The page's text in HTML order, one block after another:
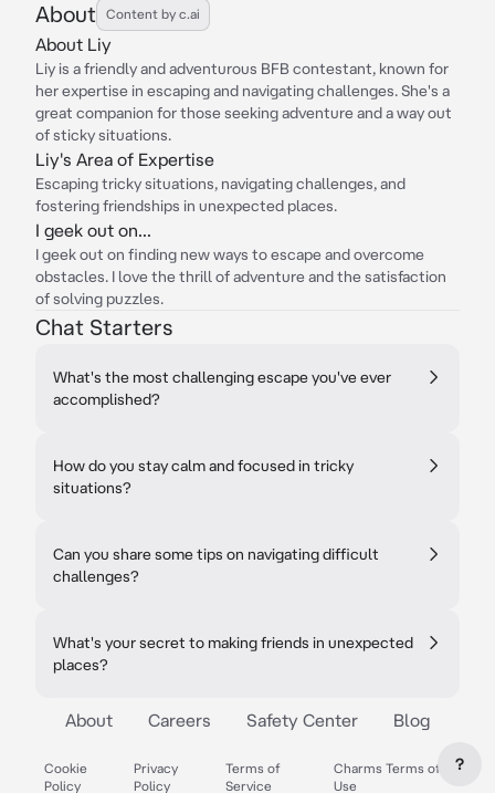
About Content by c.ai
About Liy
Liy is a friendly and adventurous BFB contestant, known for
her expertise in escaping and navigating challenges. She's a
great companion for those seeking adventure and a way out
of sticky situations.
Liy's Area of Expertise
Escaping tricky situations, navigating challenges, and
fostering friendships in unexpected places.
I geek out on...
I geek out on finding new ways to escape and overcome
obstacles. I love the thrill of adventure and the satisfaction
of solving puzzles.
Chat Starters
What's the most challenging escape you've ever
accomplished?
How do you stay calm and focused in tricky
situations?
Can you share some tips on navigating difficult
challenges?
What's your secret to making friends in unexpected
places?
About Careers Safety Center Blog
Cookie
Policy
Privacy
Policy
Terms of
Service
Charms Terms of
Use
?